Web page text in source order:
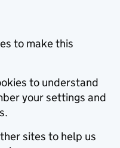
to make this
to understand
your settings and
sites to help us